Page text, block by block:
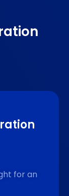
for an